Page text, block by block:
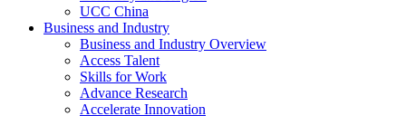
UCC China
Business and Industry
Business and Industry Overview
Access Talent
Skills for Work
Advance Research
Accelerate Innovation